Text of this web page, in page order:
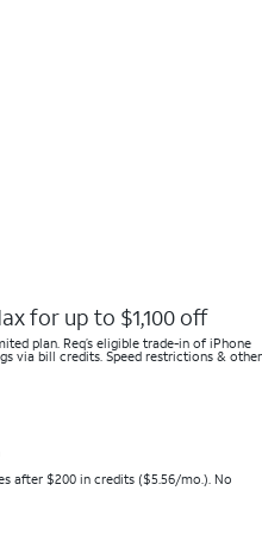
for up to $1,100 off
plan. Req’s eligible trade-in of iPhone
via bill credits. Speed restrictions & other
after $200 in credits ($5.56/mo.). No